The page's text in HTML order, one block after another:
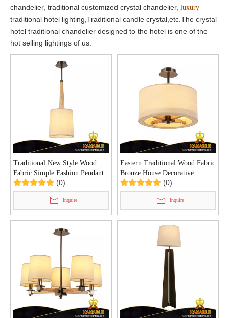
chandelier, traditional customized crystal chandelier, luxury
traditional hotel lighting,Traditional candle crystal,etc.The crystal
hotel traditional chandelier designed to the hotel is one of the
hot selling lightings of us.
Traditional New Style Wood
Fabric Simple Fashion Pendant
Light (P0155/1)(0)
Inquire
Eastern Traditional Wood Fabric
Bronze House Decorative
Ceiling Light (C0156/3)
(0)
Inquire